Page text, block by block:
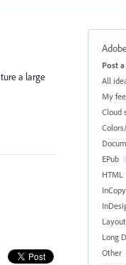
a large
Post
All
My
Cloud
EPub
HTML
InCopy
Long
Other